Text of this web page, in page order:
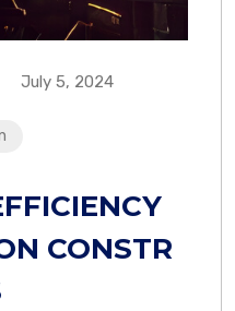
July 5, 2024
CONSTR